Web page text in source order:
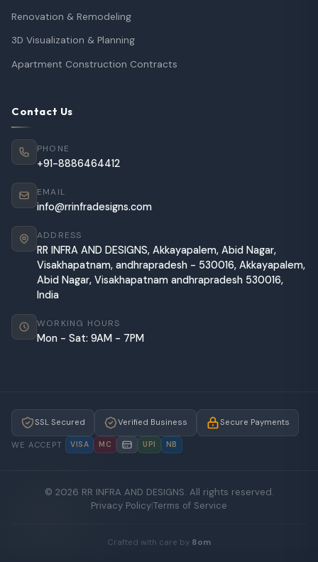
Renovation & Remodeling
3D Visualization & Planning
Apartment Construction Contracts
Contact Us
PHONE
+91-8886464412
EMAIL
info@rrinfradesigns.com
ADDRESS
RR INFRA AND DESIGNS, Akkayapalem, Abid Nagar,
Visakhapatnam, andhrapradesh - 530016, Akkayapalem,
Abid Nagar, Visakhapatnam andhrapradesh 530016,
India
WORKING HOURS
Mon - Sat: 9AM - 7PM
SSL Secured Verified Business Secure Payments
WE ACCEPT VISA MC UPI NB
© 2026 RR INFRA AND DESIGNS. All rights reserved.
Privacy Policy|Terms of Service
Crafted with care by 8om